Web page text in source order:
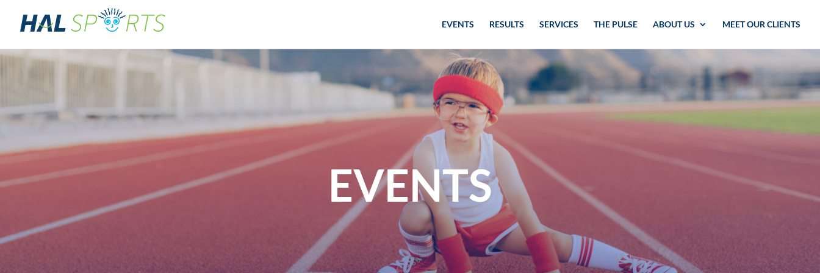
EVENTS RESULTS SERVICES THE PULSE ABOUT US MEET OUR CLIENTS
EVENTS